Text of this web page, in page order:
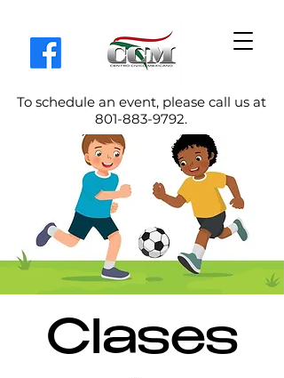
To schedule an event, please call us at
801-883-9792.
Clases